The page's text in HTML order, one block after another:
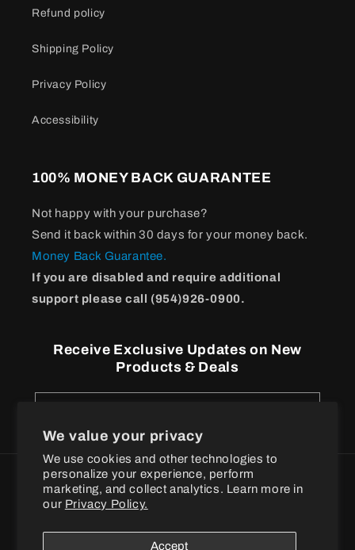
We value your privacy
We use cookies and other technologies to
personalize your experience, perform
marketing, and collect analytics. Learn more in
our Privacy Policy.
Accept
Refund policy
Shipping Policy
Privacy Policy
Accessibility
100% MONEY BACK GUARANTEE
Not happy with your purchase?
Send it back within 30 days for your money back.
Money Back Guarantee.
If you are disabled and require additional
support please call (954)926-0900.
Receive Exclusive Updates on New
Products & Deals
Payment
methods